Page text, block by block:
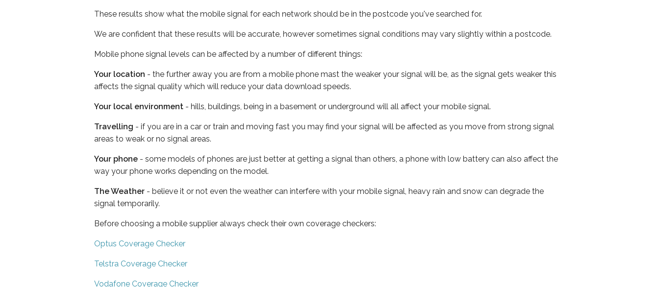
These results show what the mobile signal for each network should be in the postcode you've searched for.
We are confident that these results will be accurate, however sometimes signal conditions may vary slightly within a postcode.
Mobile phone signal levels can be affected by a number of different things:
Your location - the further away you are from a mobile phone mast the weaker your signal will be, as the signal gets weaker this
affects the signal quality which will reduce your data download speeds.
Your local environment - hills, buildings, being in a basement or underground will all affect your mobile signal.
Travelling - if you are in a car or train and moving fast you may find your signal will be affected as you move from strong signal
areas to weak or no signal areas.
Your phone - some models of phones are just better at getting a signal than others, a phone with low battery can also affect the
way your phone works depending on the model.
The Weather - believe it or not even the weather can interfere with your mobile signal, heavy rain and snow can degrade the
signal temporarily.
Before choosing a mobile supplier always check their own coverage checkers:
Optus Coverage Checker
Telstra Coverage Checker
Vodafone Coverage Checker